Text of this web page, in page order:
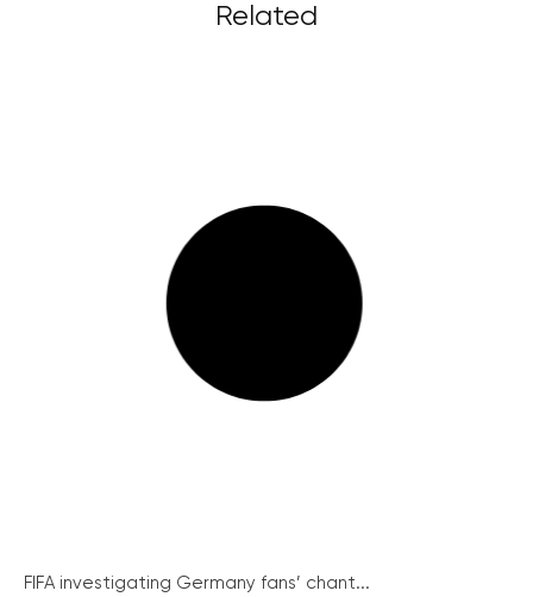
Related
FIFA investigating Germany fans’ chant...